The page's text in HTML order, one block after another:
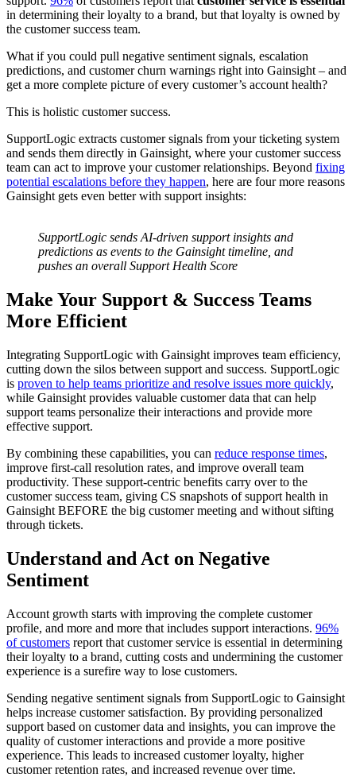
in determining their loyalty to a brand, but that loyalty is owned by
the customer success team.
What if you could pull negative sentiment signals, escalation
predictions, and customer churn warnings right into Gainsight – and
get a more complete picture of every customer’s account health?
This is holistic customer success.
SupportLogic extracts customer signals from your ticketing system
and sends them directly in Gainsight, where your customer success
team can act to improve your customer relationships. Beyond fixing
potential escalations before they happen, here are four more reasons
Gainsight gets even better with support insights:
SupportLogic sends AI-driven support insights and
predictions as events to the Gainsight timeline, and
pushes an overall Support Health Score
Make Your Support & Success Teams
More Efficient
Integrating SupportLogic with Gainsight improves team efficiency,
cutting down the silos between support and success. SupportLogic
is proven to help teams prioritize and resolve issues more quickly,
while Gainsight provides valuable customer data that can help
support teams personalize their interactions and provide more
effective support.
By combining these capabilities, you can reduce response times,
improve first-call resolution rates, and improve overall team
productivity. These support-centric benefits carry over to the
customer success team, giving CS snapshots of support health in
Gainsight BEFORE the big customer meeting and without sifting
through tickets.
Understand and Act on Negative
Sentiment
Account growth starts with improving the complete customer
profile, and more and more that includes support interactions. 96%
of customers report that customer service is essential in determining
their loyalty to a brand, cutting costs and undermining the customer
experience is a surefire way to lose customers.
Sending negative sentiment signals from SupportLogic to Gainsight
helps increase customer satisfaction. By providing personalized
support based on customer data and insights, you can improve the
quality of customer interactions and provide a more positive
experience. This leads to increased customer loyalty, higher
customer retention rates, and increased revenue over time.